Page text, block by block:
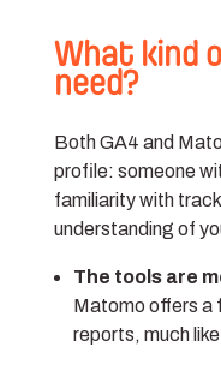
What kind
need?
Both GA4 and
profile: someone
familiarity with
understanding of
The tools are
Matomo offers a
reports, much